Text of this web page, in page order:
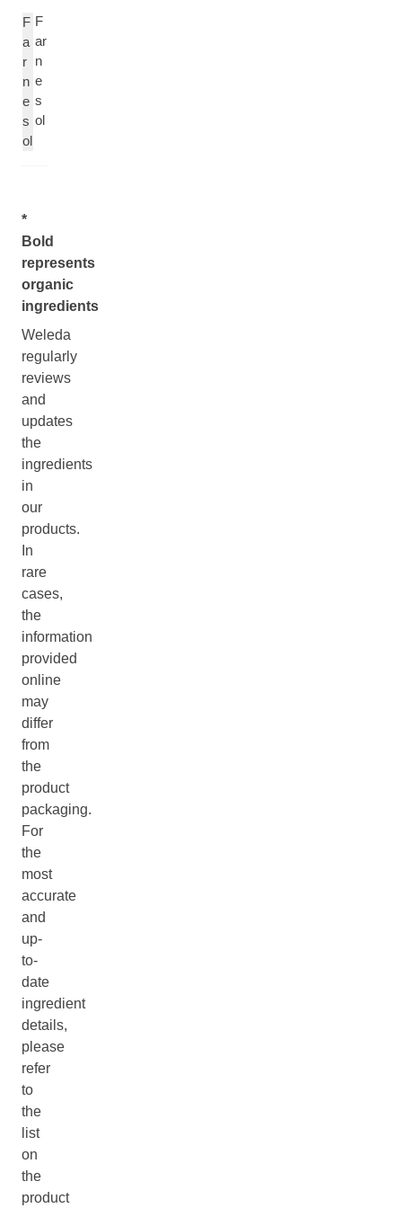
F
a
r
n
e
s
ol
F
ar
n
e
s
ol
*
Bold
represents
organic
ingredients
Weleda
regularly
reviews
and
updates
the
ingredients
in
our
products.
In
rare
cases,
the
information
provided
online
may
differ
from
the
product
packaging.
For
the
most
accurate
and
up-
to-
date
ingredient
details,
please
refer
to
the
list
on
the
product